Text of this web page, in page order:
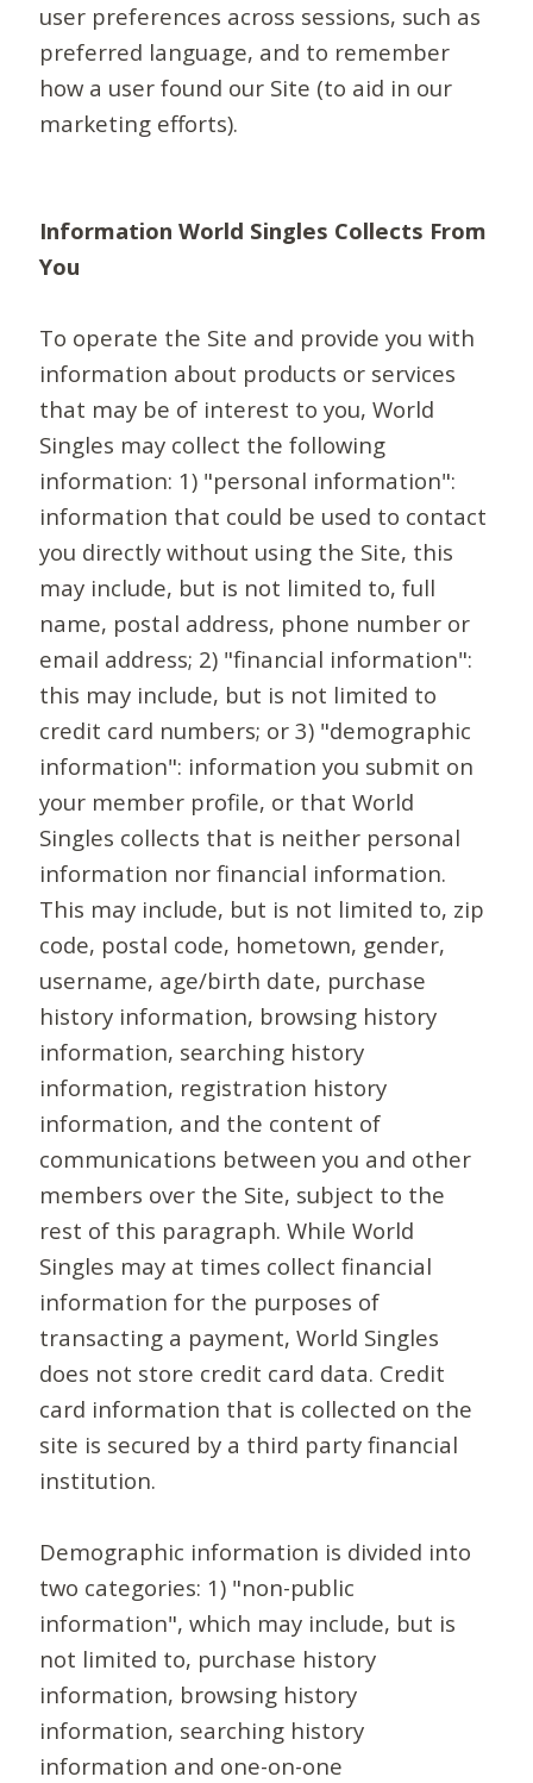
user preferences across sessions, such as
preferred language, and to remember
how a user found our Site (to aid in our
marketing efforts).
Information World Singles Collects From
You
To operate the Site and provide you with
information about products or services
that may be of interest to you, World
Singles may collect the following
information: 1) "personal information":
information that could be used to contact
you directly without using the Site, this
may include, but is not limited to, full
name, postal address, phone number or
email address; 2) "financial information":
this may include, but is not limited to
credit card numbers; or 3) "demographic
information": information you submit on
your member profile, or that World
Singles collects that is neither personal
information nor financial information.
This may include, but is not limited to, zip
code, postal code, hometown, gender,
username, age/birth date, purchase
history information, browsing history
information, searching history
information, registration history
information, and the content of
communications between you and other
members over the Site, subject to the
rest of this paragraph. While World
Singles may at times collect financial
information for the purposes of
transacting a payment, World Singles
does not store credit card data. Credit
card information that is collected on the
site is secured by a third party financial
institution.
Demographic information is divided into
two categories: 1) "non-public
information", which may include, but is
not limited to, purchase history
information, browsing history
information, searching history
information and one-on-one